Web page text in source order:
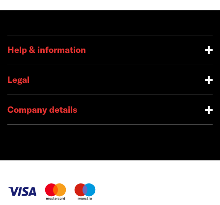
Help & information
Legal
Company details